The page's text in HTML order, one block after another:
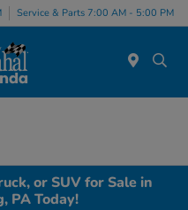
Service & Parts 7:00 AM - 5:00 PM
or SUV for Sale in
PA Today!